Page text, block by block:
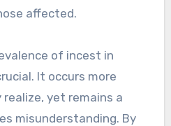
affected.
of incest in
It occurs more
yet remains a
misunderstanding. By